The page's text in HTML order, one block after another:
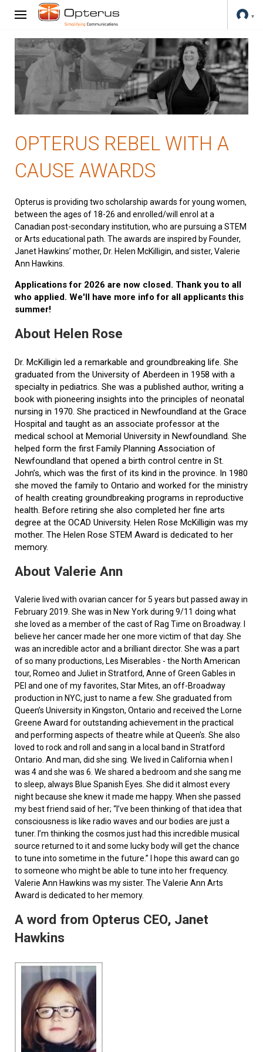
OPTERUS REBEL WITH A
CAUSE AWARDS
Opterus is providing two scholarship awards for young women,
between the ages of 18-26 and enrolled/will enrol at a
Canadian post-secondary institution, who are pursuing a STEM
or Arts educational path. The awards are inspired by Founder,
Janet Hawkins’ mother, Dr. Helen McKilligin, and sister, Valerie
Ann Hawkins.
Applications for 2026 are now closed. Thank you to all
who applied. We'll have more info for all applicants this
summer!
About Helen Rose
Dr. McKilligin led a remarkable and groundbreaking life. She
graduated from the University of Aberdeen in 1958 with a
specialty in pediatrics. She was a published author, writing a
book with pioneering insights into the principles of neonatal
nursing in 1970. She practiced in Newfoundland at the Grace
Hospital and taught as an associate professor at the
medical school at Memorial University in Newfoundland. She
helped form the first Family Planning Association of
Newfoundland that opened a birth control centre in St.
John’s, which was the first of its kind in the province. In 1980
she moved the family to Ontario and worked for the ministry
of health creating groundbreaking programs in reproductive
health. Before retiring she also completed her fine arts
degree at the OCAD University. Helen Rose McKilligin was my
mother. The Helen Rose STEM Award is dedicated to her
memory.
About Valerie Ann
Valerie lived with ovarian cancer for 5 years but passed away in
February 2019. She was in New York during 9/11 doing what
she loved as a member of the cast of Rag Time on Broadway. I
believe her cancer made her one more victim of that day. She
was an incredible actor and a brilliant director. She was a part
of so many productions, Les Miserables - the North American
tour, Romeo and Juliet in Stratford, Anne of Green Gables in
PEI and one of my favorites, Star Mites, an off-Broadway
production in NYC, just to name a few. She graduated from
Queen’s University in Kingston, Ontario and received the Lorne
Greene Award for outstanding achievement in the practical
and performing aspects of theatre while at Queen's. She also
loved to rock and roll and sang in a local band in Stratford
Ontario. And man, did she sing. We lived in California when I
was 4 and she was 6. We shared a bedroom and she sang me
to sleep, always Blue Spanish Eyes. She did it almost every
night because she knew it made me happy. When she passed
my best friend said of her; “I’ve been thinking of that idea that
consciousness is like radio waves and our bodies are just a
tuner. I’m thinking the cosmos just had this incredible musical
source returned to it and some lucky body will get the chance
to tune into sometime in the future.” I hope this award can go
to someone who might be able to tune into her frequency.
Valerie Ann Hawkins was my sister. The Valerie Ann Arts
Award is dedicated to her memory.
A word from Opterus CEO, Janet
Hawkins